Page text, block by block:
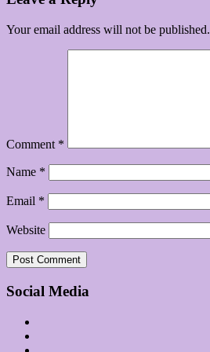
Your email address will not be published.
Comment *
Name *
Email *
Website
Social Media